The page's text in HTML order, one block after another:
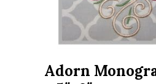
Adorn